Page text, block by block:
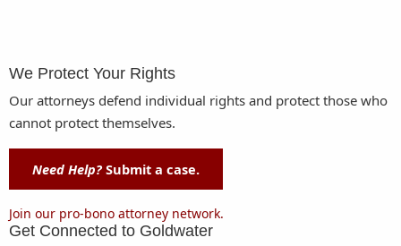
We Protect Your Rights
Our attorneys defend individual rights and protect those who
cannot protect themselves.
Need Help?Submit a case.
Join our pro-bono attorney network.
Get Connected to Goldwater